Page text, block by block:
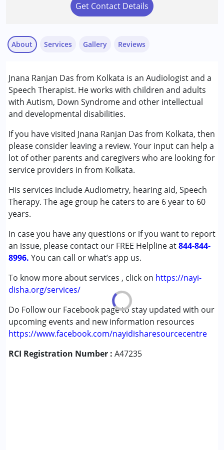
Get Contact Details
About
Jnana Ranjan Das from Kolkata is an Audiologist and a
Speech Therapist. He works with children and adults
with Autism, Down Syndrome and other intellectual
and developmental disabilities.
If you have visited Jnana Ranjan Das from Kolkata, then
please consider leaving a review. Your input can help a
lot of other parents and caregivers who are looking for
service providers in from Kolkata.
His services include Audiometry, hearing aid, Speech
Therapy. The age group he caters to are 6 year to 60
years.
In case you have any questions or if you want to report
an issue, please contact our FREE Helpline at844-844-
8996. You can call or what’s app us.
To know more about services , click on https://nayi-
disha.org/services/
Do Follow our Facebook page to stay updated with our
upcoming events and new information resources
https://www.facebook.com/nayidisharesourcecentre
RCI Registration Number : A47235
Services
Audiology
Speech Therapy
Conditions Served :
Attention Deficit (Hyperactivity) Disorder
(ADD/ADHD)
Autism Spectrum Disorder (ASD)
Cerebral Palsy (CP)
Down Syndrome (DS)
Epilepsy
Fragile X Syndrome
Global Developmental Delay (Earlier term was MR)
Multiple Disabilities (MD)
Sensory Processing Disorder (SPD)
Undiagnosed
Age Group :0 - 5 years ,6 - 12 years ,13 - 17 years
,above 18 years
Gallery Reviews